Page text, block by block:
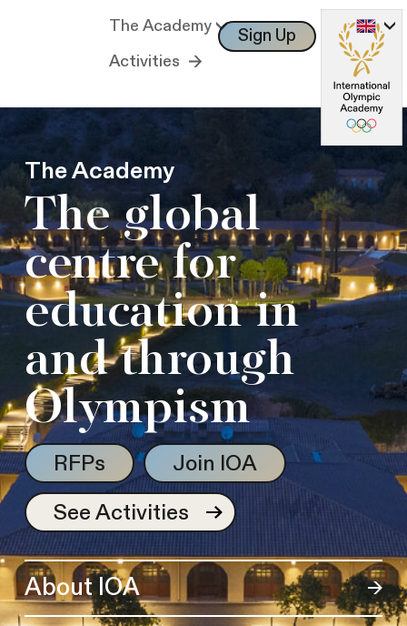
The Academy
Activities
Sign Up Log In
The Academy
The global
centre for
education in
and through
Olympism
RFPs
Join IOA
See Activities
About IOA